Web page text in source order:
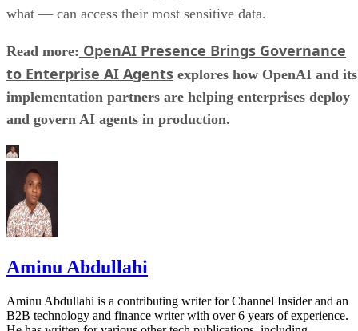
what — can access their most sensitive data.
Read more: OpenAI Presence Brings Governance
to Enterprise AI Agents explores how OpenAI and its
implementation partners are helping enterprises deploy
and govern AI agents in production.
Aminu Abdullahi
Aminu Abdullahi is a contributing writer for Channel Insider and an
B2B technology and finance writer with over 6 years of experience.